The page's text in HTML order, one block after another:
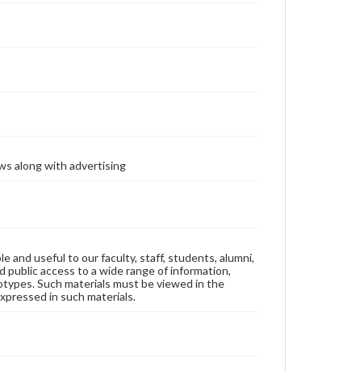
along with advertising
and useful to our faculty, staff, students, alumni,
access to a wide range of information,
Such materials must be viewed in the
in such materials.